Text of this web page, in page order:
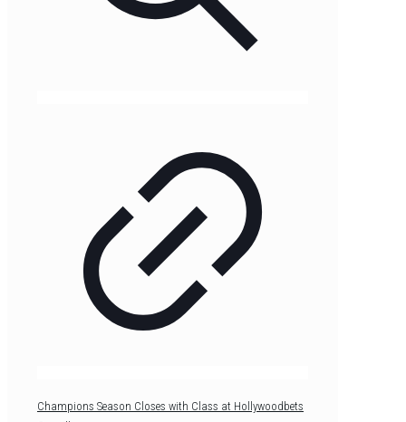
Champions Season Closes with Class at Hollywoodbets